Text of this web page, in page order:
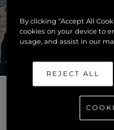
For more information on
By clicking “Accept All
cookies on your device to
usage, and assist in our
REJECT ALL